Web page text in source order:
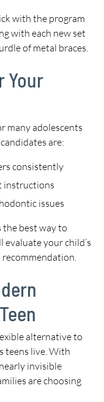
with the program
with each new set
of metal braces.
Your
many adolescents
are:
consistently
instructions
issues
the best way to
evaluate your child’s
recommendation.
alternative to
teens live. With
invisible
are choosing